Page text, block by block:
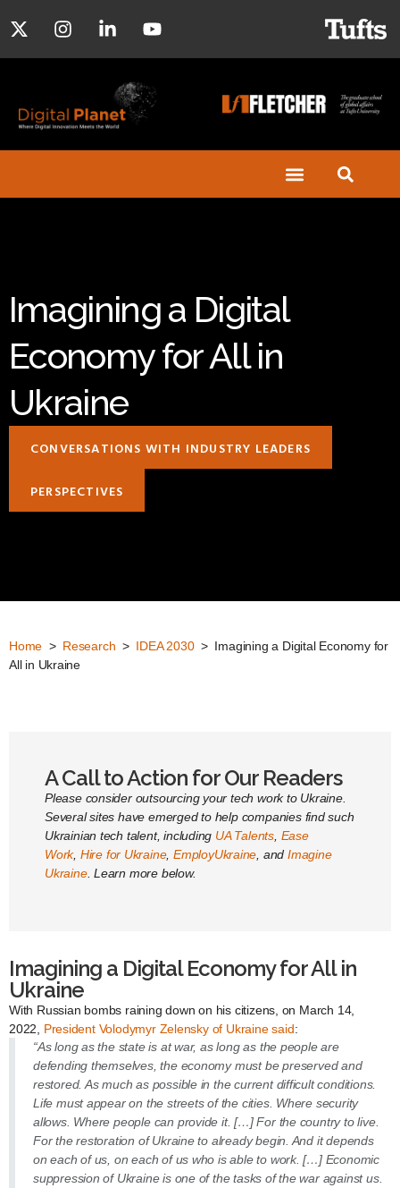
Imagining a Digital
Economy for All in
Ukraine
CONVERSATIONS WITH INDUSTRY LEADERS
PERSPECTIVES
Home > Research > IDEA 2030> Imagining a Digital Economy for
All in Ukraine
A Call to Action for Our Readers
Please consider outsourcing your tech work to Ukraine.
Several sites have emerged to help companies find such
Ukrainian tech talent, including UA Talents, Ease
Work, Hire for Ukraine, EmployUkraine, andImagine
Ukraine. Learn more below.
Imagining a Digital Economy for All in
Ukraine
With Russian bombs raining down on his citizens, on March 14,
2022, President Volodymyr Zelensky of Ukraine said:
“As long as the state is at war, as long as the people are
defending themselves, the economy must be preserved and
restored. As much as possible in the current difficult conditions.
Life must appear on the streets of the cities. Where security
allows. Where people can provide it. […] For the country to live.
For the restoration of Ukraine to already begin. And it depends
on each of us, on each of us who is able to work. […] Economic
suppression of Ukraine is one of the tasks of the war against us.